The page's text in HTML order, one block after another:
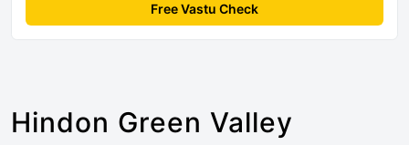
Free Vastu Check
Hindon Green Valley